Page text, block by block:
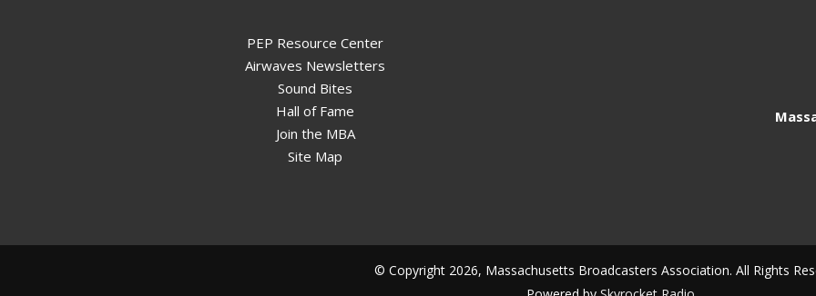
PEP Resource Center
Airwaves Newsletters
Sound Bites
Hall of Fame
Join the MBA
Site Map
© Copyright 2026, Massachusetts Broadcasters Association. All Rights